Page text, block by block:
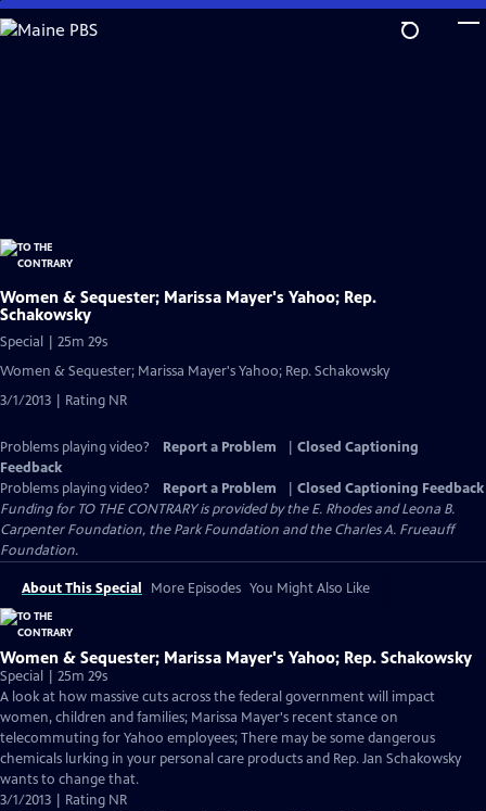
Skip
to
Women & Sequester; Marissa Mayer's Yahoo; Rep.
Schakowsky
Special | 25m 29s
Women & Sequester; Marissa Mayer's Yahoo; Rep. Schakowsky
3/1/2013 | Rating NR
Problems playing video? Report a Problem
Closed Captioning
Feedback
Problems playing video?
Report a Problem
Closed Captioning Feedback
Funding for TO THE CONTRARY is provided by the E. Rhodes and Leona B.
Carpenter Foundation, the Park Foundation and the Charles A. Frueauff
Foundation.
About This Special More Episodes You Might Also Like
Women & Sequester; Marissa Mayer's Yahoo; Rep. Schakowsky
Special | 25m 29s
A look at how massive cuts across the federal government will impact
women, children and families; Marissa Mayer's recent stance on
telecommuting for Yahoo employees; There may be some dangerous
chemicals lurking in your personal care products and Rep. Jan Schakowsky
wants to change that.
3/1/2013 | Rating NR